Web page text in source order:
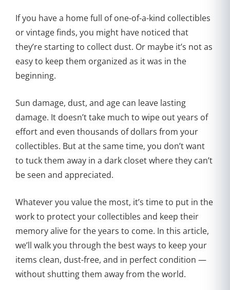
If you have a home full of one-of-a-kind collectibles
or vintage finds, you might have noticed that
they’re starting to collect dust. Or maybe it’s not as
easy to keep them organized as it was in the
beginning.
Sun damage, dust, and age can leave lasting
damage. It doesn’t take much to wipe out years of
effort and even thousands of dollars from your
collectibles. But at the same time, you don’t want
to tuck them away in a dark closet where they can’t
be seen and appreciated.
Whatever you value the most, it’s time to put in the
work to protect your collectibles and keep their
memory alive for the years to come. In this article,
we’ll walk you through the best ways to keep your
items clean, dust-free, and in perfect condition —
without shutting them away from the world.